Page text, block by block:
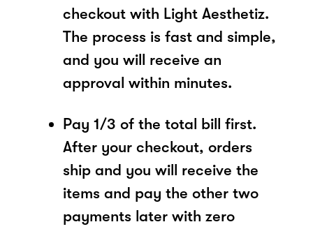
checkout with Light Aesthetiz.
The process is fast and simple,
and you will receive an
approval within minutes.
Pay 1/3 of the total bill first.
After your checkout, orders
ship and you will receive the
items and pay the other two
payments later with zero